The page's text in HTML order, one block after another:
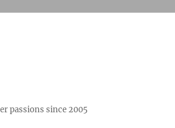
passions since 2005